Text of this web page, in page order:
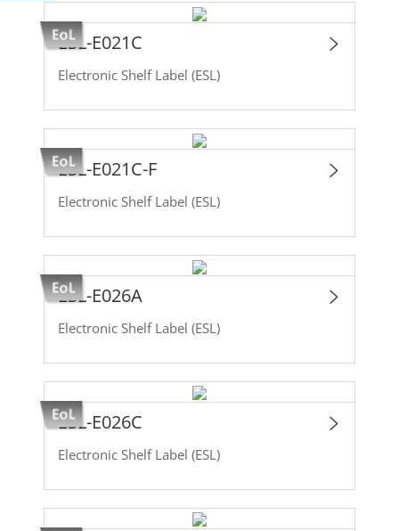
ESL-E021C
Electronic Shelf Label (ESL)
ESL-E021C-F
Electronic Shelf Label (ESL)
ESL-E026A
Electronic Shelf Label (ESL)
ESL-E026C
Electronic Shelf Label (ESL)